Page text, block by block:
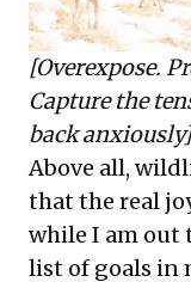
[Overexpose.
Capture the
back anxiously]
Above all,
that the real
while I am out
list of goals in